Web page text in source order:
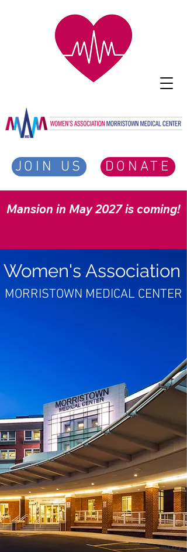
JOIN US DONATE
Mansion in May 2027 is coming!
Women's Association
MORRISTOWN MEDICAL CENTER